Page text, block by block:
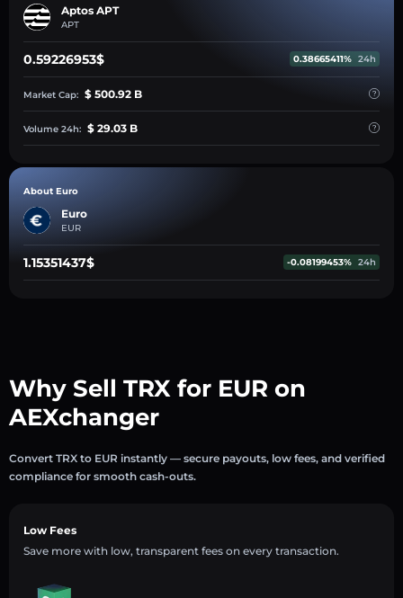
Aptos APT
APT
0.59226953$ 0.38665411% 24h
Market Cap: $ 500.92 B
Volume 24h: $ 29.03 B
About Euro
Euro
EUR
1.15351437$ -0.08199453% 24h
Why Sell TRX for EUR on
AEXchanger
Convert TRX to EUR instantly — secure payouts, low fees, and verified
compliance for smooth cash-outs.
Low Fees
Save more with low, transparent fees on every transaction.